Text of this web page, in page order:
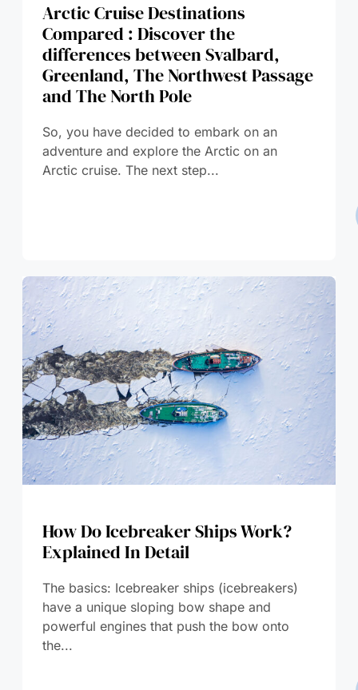
Arctic Cruise Destinations
Compared : Discover the
differences between Svalbard,
Greenland, The Northwest Passage
and The North Pole
So, you have decided to embark on an
adventure and explore the Arctic on an
Arctic cruise. The next step...
How Do Icebreaker Ships Work?
Explained In Detail
The basics: Icebreaker ships (icebreakers)
have a unique sloping bow shape and
powerful engines that push the bow onto
the...